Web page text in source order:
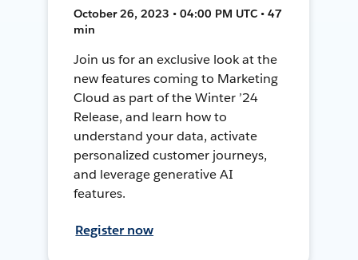
October 26, 2023 • 04:00 PM UTC • 47
min
Join us for an exclusive look at the
new features coming to Marketing
Cloud as part of the Winter ’24
Release, and learn how to
understand your data, activate
personalized customer journeys,
and leverage generative AI
features.
Register now